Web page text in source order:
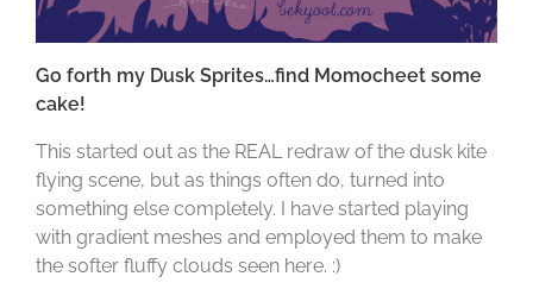
Go forth my Dusk Sprites…find Momocheet some
cake!
This started out as the REAL redraw of the dusk kite
flying scene, but as things often do, turned into
something else completely. I have started playing
with gradient meshes and employed them to make
the softer fluffy clouds seen here. :)